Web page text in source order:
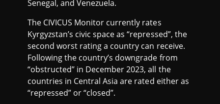
Senegal, and Venezuela.
The CIVICUS Monitor currently rates
Kyrgyzstan’s civic space as “repressed”, the
second worst rating a country can receive.
Following the country’s downgrade from
“obstructed” in December 2023, all the
countries in Central Asia are rated either as
“repressed” or “closed”.